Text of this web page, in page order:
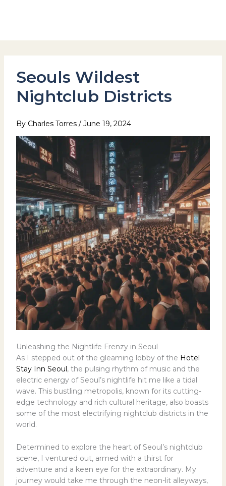
Seouls Wildest
Nightclub Districts
By Charles Torres / June 19, 2024
Unleashing the Nightlife Frenzy in Seoul
As I stepped out of the gleaming lobby of the Hotel
Stay Inn Seoul, the pulsing rhythm of music and the
electric energy of Seoul’s nightlife hit me like a tidal
wave. This bustling metropolis, known for its cutting-
edge technology and rich cultural heritage, also boasts
some of the most electrifying nightclub districts in the
world.
Determined to explore the heart of Seoul’s nightclub
scene, I ventured out, armed with a thirst for
adventure and a keen eye for the extraordinary. My
journey would take me through the neon-lit alleyways,